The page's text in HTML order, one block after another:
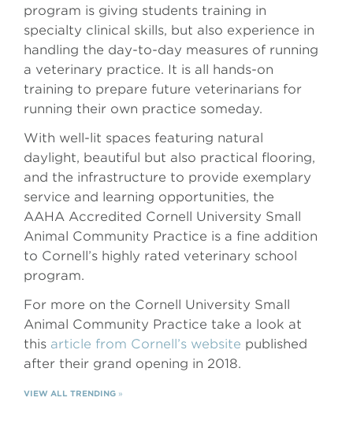
program is giving students training in
specialty clinical skills, but also experience in
handling the day-to-day measures of running
a veterinary practice. It is all hands-on
training to prepare future veterinarians for
running their own practice someday.
With well-lit spaces featuring natural
daylight, beautiful but also practical flooring,
and the infrastructure to provide exemplary
service and learning opportunities, the
AAHA Accredited Cornell University Small
Animal Community Practice is a fine addition
to Cornell’s highly rated veterinary school
program.
For more on the Cornell University Small
Animal Community Practice take a look at
this article from Cornell’s website published
after their grand opening in 2018.
VIEW ALL TRENDING »